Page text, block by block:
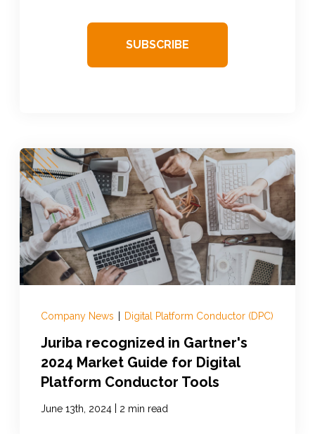
Company News Digital Platform Conductor (DPC)
Juriba recognized in Gartner's
2024 Market Guide for Digital
Platform Conductor Tools
June 13th, 2024 2 min read